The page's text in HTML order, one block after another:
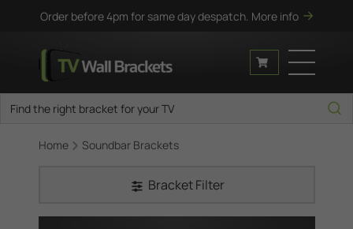
Order before 4pm for same day despatch. More info
Home Soundbar Brackets
Bracket Filter